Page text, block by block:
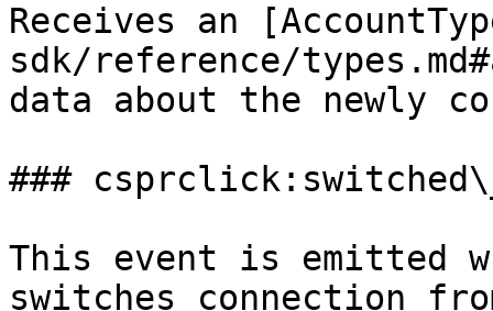
Receives an
sdk/reference/
data about the newly
###
This event is emitted
switches connection